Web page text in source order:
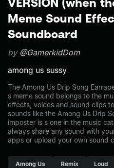
Meme Sound
Soundboard
by @GamerkidDom
among us sussy
The Among Us Drip Song
s meme sound belongs to the
effects, voices and sound clips
sounds like the Among Us Drip
imposter is s one in the music
always share any sound with
apps or upload your own sound
Among Us Remix Loud